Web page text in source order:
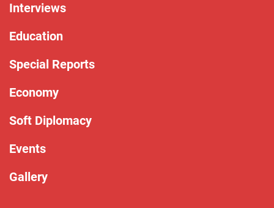
Interviews
Education
Special Reports
Economy
Soft Diplomacy
Events
Gallery